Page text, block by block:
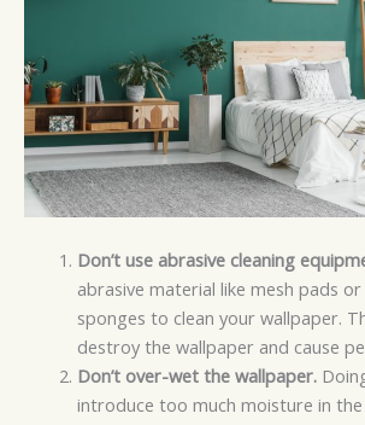
Don’t use abrasive cleaning
abrasive material like mesh pads
sponges to clean your wallpaper.
destroy the wallpaper and cause
Don’t over-wet the wallpaper.
introduce too much moisture in